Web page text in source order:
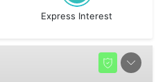
Express Interest